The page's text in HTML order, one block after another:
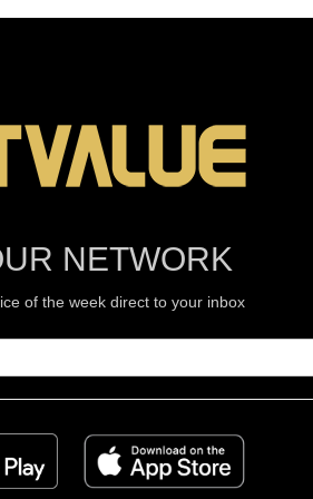
NETWORK
of the week direct to your inbox